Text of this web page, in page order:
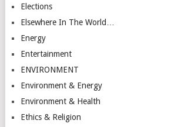
Elections
Elsewhere In The World…
Energy
Entertainment
ENVIRONMENT
Environment & Energy
Environment & Health
Ethics & Religion